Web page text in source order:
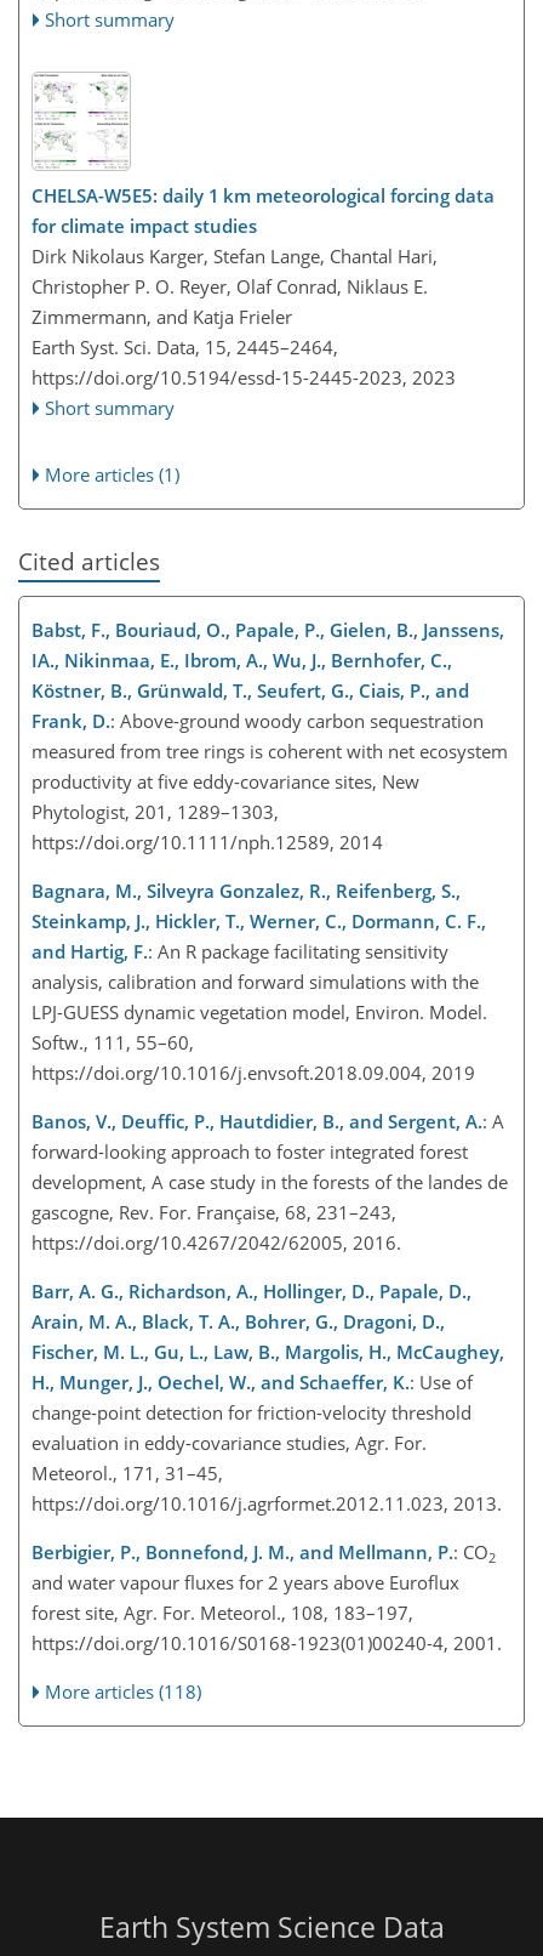
Short summary
CHELSA-W5E5: daily 1 km meteorological forcing data
for climate impact studies
Dirk Nikolaus Karger, Stefan Lange, Chantal Hari,
Christopher P. O. Reyer, Olaf Conrad, Niklaus E.
Zimmermann, and Katja Frieler
Earth Syst. Sci. Data, 15, 2445–2464,
https://doi.org/10.5194/essd-15-2445-2023, 2023
Short summary
More articles (1)
Cited articles
Babst, F., Bouriaud, O., Papale, P., Gielen, B., Janssens,
IA., Nikinmaa, E., Ibrom, A., Wu, J., Bernhofer, C.,
Köstner, B., Grünwald, T., Seufert, G., Ciais, P., and
Frank, D.: Above-ground woody carbon sequestration
measured from tree rings is coherent with net ecosystem
productivity at five eddy-covariance sites, New
Phytologist, 201, 1289–1303,
https://doi.org/10.1111/nph.12589, 2014
Bagnara, M., Silveyra Gonzalez, R., Reifenberg, S.,
Steinkamp, J., Hickler, T., Werner, C., Dormann, C. F.,
and Hartig, F.: An R package facilitating sensitivity
analysis, calibration and forward simulations with the
LPJ-GUESS dynamic vegetation model, Environ. Model.
Softw., 111, 55–60,
https://doi.org/10.1016/j.envsoft.2018.09.004, 2019
Banos, V., Deuffic, P., Hautdidier, B., and Sergent, A.: A
forward-looking approach to foster integrated forest
development, A case study in the forests of the landes de
gascogne, Rev. For. Française, 68, 231–243,
https://doi.org/10.4267/2042/62005, 2016.
Barr, A. G., Richardson, A., Hollinger, D., Papale, D.,
Arain, M. A., Black, T. A., Bohrer, G., Dragoni, D.,
Fischer, M. L., Gu, L., Law, B., Margolis, H., McCaughey,
H., Munger, J., Oechel, W., and Schaeffer, K.: Use of
change-point detection for friction-velocity threshold
evaluation in eddy-covariance studies, Agr. For.
Meteorol., 171, 31–45,
https://doi.org/10.1016/j.agrformet.2012.11.023, 2013.
Berbigier, P., Bonnefond, J. M., and Mellmann, P.: CO2
and water vapour fluxes for 2 years above Euroflux
forest site, Agr. For. Meteorol., 108, 183–197,
https://doi.org/10.1016/S0168-1923(01)00240-4, 2001.
More articles (118)
Earth System Science Data